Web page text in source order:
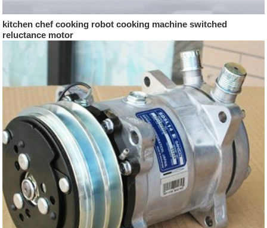
kitchen chef cooking robot cooking machine switched
reluctance motor